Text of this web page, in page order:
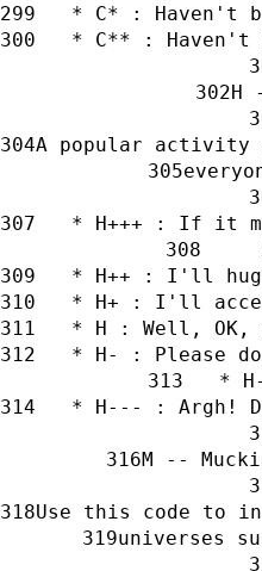
* C* : Haven't
* C** : Haven't
H
A popular activity
* H+++ : If it
* H++ : I'll
* H+ : I'll
* H : Well, OK,
* H- : Please
*
* H--- : Argh!
M --
Use this code to
universes